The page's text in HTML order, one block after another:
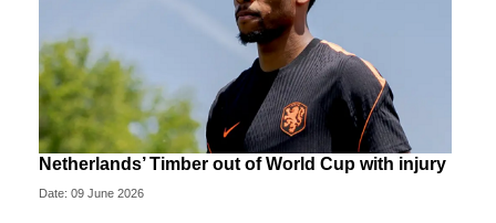
Netherlands’ Timber out of World Cup with injury
Date: 09 June 2026